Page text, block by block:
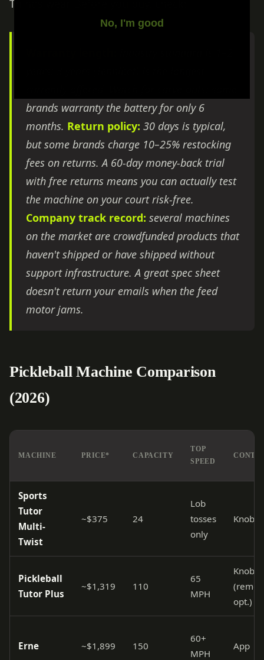
Things wear. Before you buy, check:
brands warranty the battery for only 6
months. Return policy: 30 days is typical,
but some brands charge 10–25% restocking
fees on returns. A 60-day money-back trial
with free returns means you can actually test
the machine on your court risk-free.
Company track record: several machines
on the market are crowdfunded products that
haven't shipped or have shipped without
support infrastructure. A great spec sheet
doesn't return your emails when the feed
motor jams.
Pickleball Machine Comparison
(2026)
MACHINE PRICE* CAPACITY
TOP
SPEED
Sports
Tutor
Multi-
Twist
~$375 24
Lob
tosses
only
Knobs
Pickleball
Tutor Plus
~$1,319 110
65
MPH
Knobs
opt.)
Erne ~$1,899 150
60+
MPH
App
No, I'm good